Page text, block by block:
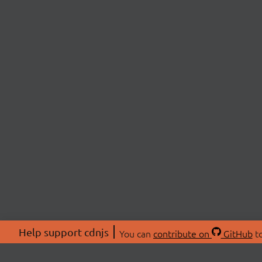
Help support cdnjs You can contribute on GitHub